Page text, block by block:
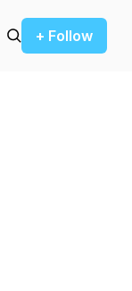
+ Follow